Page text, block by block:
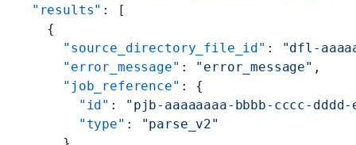
  "results"
: [
    {
      "source_directory_file_id"
:
"dfl-
      "error_message"
: "error_message" ,
      "job_reference"
: {
        "id"
:
"pjb-aaaaaaaa-bbbb-cccc-dddd-
        "type"
:
"parse_v2"